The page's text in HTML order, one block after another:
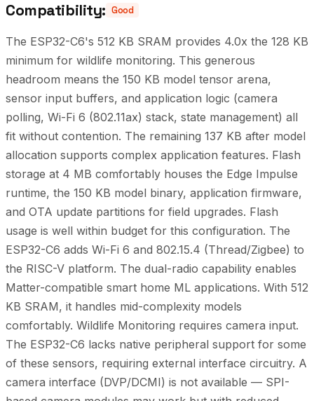
Compatibility: Good
The ESP32-C6's 512 KB SRAM provides 4.0x the 128 KB
minimum for wildlife monitoring. This generous
headroom means the 150 KB model tensor arena,
sensor input buffers, and application logic (camera
polling, Wi-Fi 6 (802.11ax) stack, state management) all
fit without contention. The remaining 137 KB after model
allocation supports complex application features. Flash
storage at 4 MB comfortably houses the Edge Impulse
runtime, the 150 KB model binary, application firmware,
and OTA update partitions for field upgrades. Flash
usage is well within budget for this configuration. The
ESP32-C6 adds Wi-Fi 6 and 802.15.4 (Thread/Zigbee) to
the RISC-V platform. The dual-radio capability enables
Matter-compatible smart home ML applications. With 512
KB SRAM, it handles mid-complexity models
comfortably. Wildlife Monitoring requires camera input.
The ESP32-C6 lacks native peripheral support for some
of these sensors, requiring external interface circuitry. A
camera interface (DVP/DCMI) is not available — SPI-